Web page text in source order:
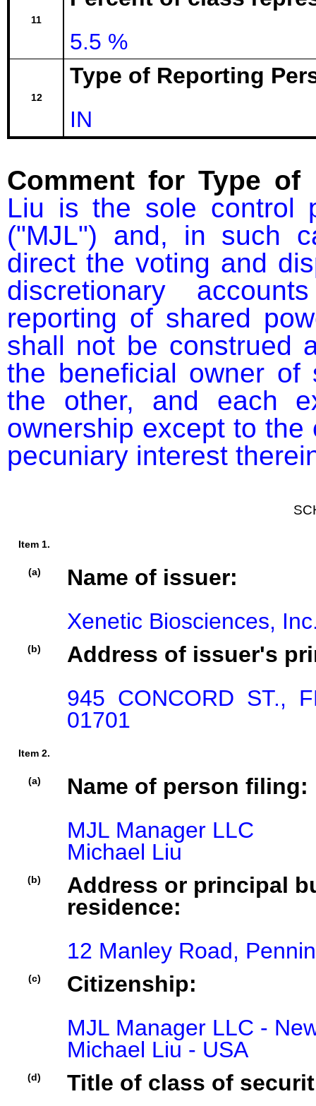
11
5.5 %
12
Type of Reporting
IN
Comment for Type of
Liu is the sole control
("MJL") and, in such
direct the voting and
discretionary
reporting of shared
shall not be construed
the beneficial owner of
the other, and each
ownership except to
pecuniary interest
Item 1.
(a)
Name of issuer:
Xenetic Biosciences,
(b)
Address of issuer's
945 CONCORD ST.,
01701
Item 2.
(a)
Name of person filing:
MJL Manager LLC
Michael Liu
(b)
Address or principal
residence:
12 Manley Road,
(c)
Citizenship:
MJL Manager LLC -
Michael Liu - USA
(d)
Title of class of